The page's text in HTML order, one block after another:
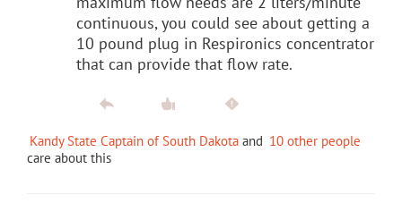
continuous, you could see about getting a
10 pound plug in Respironics concentrator
that can provide that flow rate.
Kandy State Captain of South Dakota and 10 other people
care about this